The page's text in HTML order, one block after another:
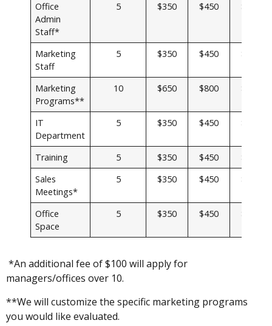
Office
Admin
Staff*
5 $350 $450 $500
Marketing
Staff
5 $350 $450 $500
Marketing
Programs**
10 $650 $800 $900
IT
Department
5 $350 $450 $500
Training 5 $350 $450
$500
Sales
Meetings*
5 $350 $450 $500
Office
Space
5 $350 $450 $500
*An additional fee of $100 will apply for
managers/offices over 10.
**We will customize the specific marketing programs
you would like evaluated.